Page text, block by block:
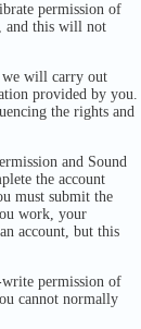
permission of
and this will not
we will carry out
provided by you.
the rights and
and Sound
the account
must submit the
work, your
account, but this
permission of
cannot normally